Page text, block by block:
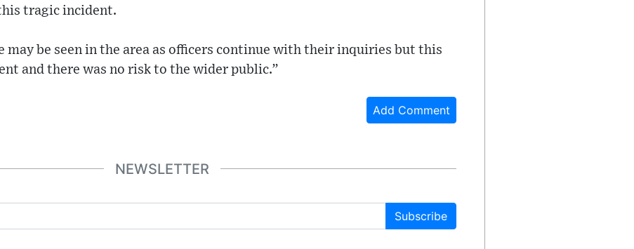
tragic incident.
may be seen in the area as officers continue with their inquiries but this
and there was no risk to the wider public.”
Add Comment
NEWSLETTER
Subscribe